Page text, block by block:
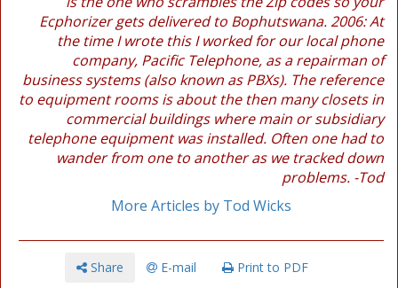
Ecphorizer gets delivered to Bophutswana. 2006: At
the time I wrote this I worked for our local phone
company, Pacific Telephone, as a repairman of
business systems (also known as PBXs). The reference
to equipment rooms is about the then many closets in
commercial buildings where main or subsidiary
telephone equipment was installed. Often one had to
wander from one to another as we tracked down
problems. -Tod
More Articles by Tod Wicks
Share E-mail
Print to PDF